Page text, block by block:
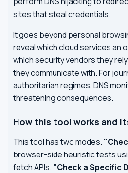
sites that steal credentials.
It goes beyond personal
reveal which cloud services an
which security vendors they
they communicate with. For
authoritarian regimes, DNS
threatening consequences.
How this tool works and
This tool has two modes.
browser-side heuristic tests
fetch APIs. "Check a Specific